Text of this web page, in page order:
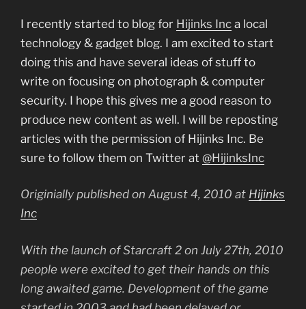
I recently started to blog for Hijinks Inc a local
technology & gadget blog. I am excited to start
doing this and have several ideas of stuff to
write on focusing on photograph & computer
security. I hope this gives me a good reason to
produce new content as well. I will be reposting
articles with the permission of Hijinks Inc. Be
sure to follow them on Twitter at @HijinksInc
Originially published on August 4, 2010 at Hijinks
Inc
With the launch of Starcraft 2 on July 27th, 2010
people were excited to get their hands on this
long awaited game. Development of the game